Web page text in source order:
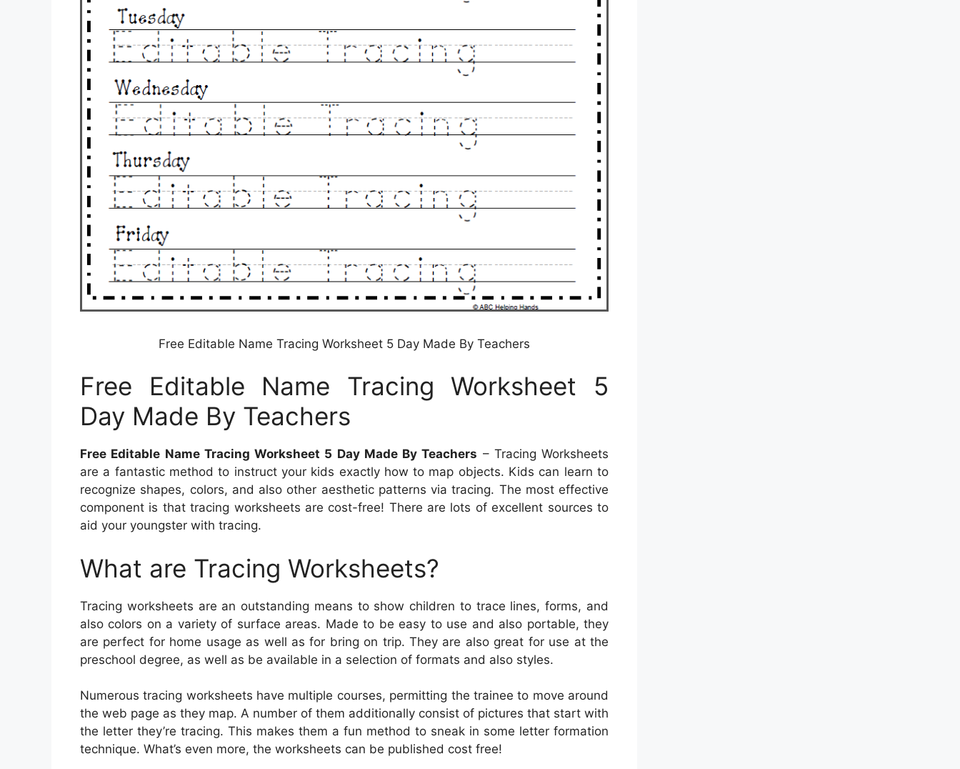
Free Editable Name Tracing Worksheet 5 Day Made By Teachers
Free Editable Name Tracing Worksheet 5
Day Made By Teachers
Free Editable Name Tracing Worksheet 5 Day Made By Teachers – Tracing Worksheets
are a fantastic method to instruct your kids exactly how to map objects. Kids can learn to
recognize shapes, colors, and also other aesthetic patterns via tracing. The most effective
component is that tracing worksheets are cost-free! There are lots of excellent sources to
aid your youngster with tracing.
What are Tracing Worksheets?
Tracing worksheets are an outstanding means to show children to trace lines, forms, and
also colors on a variety of surface areas. Made to be easy to use and also portable, they
are perfect for home usage as well as for bring on trip. They are also great for use at the
preschool degree, as well as be available in a selection of formats and also styles.
Numerous tracing worksheets have multiple courses, permitting the trainee to move around
the web page as they map. A number of them additionally consist of pictures that start with
the letter they’re tracing. This makes them a fun method to sneak in some letter formation
technique. What’s even more, the worksheets can be published cost free!